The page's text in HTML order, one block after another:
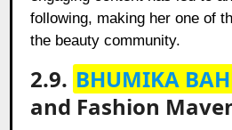
following, making her one of
the beauty community.
2.9. BHUMIKA
and Fashion